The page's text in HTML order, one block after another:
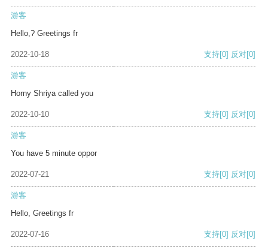
游客
Hello,? Greetings fr
2022-10-18 支持[0] 反对[0]
游客
Horny Shriya called you
2022-10-10 支持[0] 反对[0]
游客
You have 5 minute oppor
2022-07-21 支持[0] 反对[0]
游客
Hello, Greetings fr
2022-07-16 支持[0] 反对[0]